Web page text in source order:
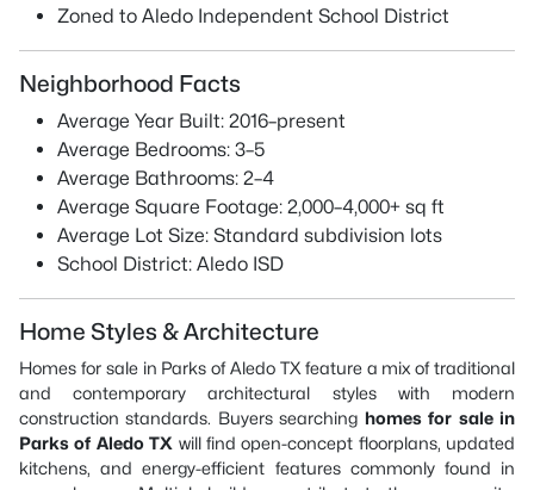
Zoned to Aledo Independent School District
Neighborhood Facts
Average Year Built: 2016–present
Average Bedrooms: 3–5
Average Bathrooms: 2–4
Average Square Footage: 2,000–4,000+ sq ft
Average Lot Size: Standard subdivision lots
School District: Aledo ISD
Home Styles & Architecture
Homes for sale in Parks of Aledo TX feature a mix of traditional
and contemporary architectural styles with modern
construction standards. Buyers searching homes for sale in
Parks of Aledo TX will find open-concept floorplans, updated
kitchens, and energy-efficient features commonly found in